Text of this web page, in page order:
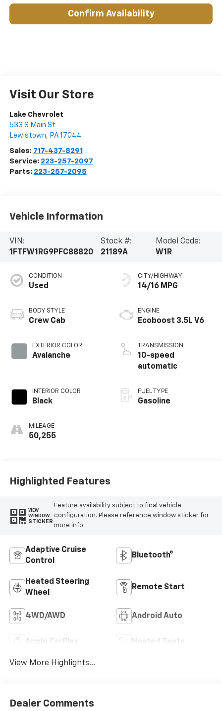
Confirm Availability
Visit Our Store
Lake Chevrolet
533 S Main St
Lewistown, PA 17044
Sales: 717-437-8291
Service: 223-257-2097
Parts: 223-257-2095
Vehicle Information
VIN:
1FTFW1RG9PFC88820
Stock #:
21189A
Model Code:
W1R
CONDITION
Used
BODY STYLE
Crew Cab
EXTERIOR COLOR
Avalanche
INTERIOR COLOR
Black
MILEAGE
50,255
CITY/HIGHWAY
14/16 MPG
ENGINE
Ecoboost 3.5L V6
TRANSMISSION
10-speed
automatic
FUEL TYPE
Gasoline
Highlighted Features
VIEW
WINDOW
STICKER
Feature availability subject to final vehicle
configuration. Please reference window sticker for
more info.
Adaptive Cruise
Control
Bluetooth®
Heated Steering
Wheel
Remote Start
4WD/AWD Android Auto
Apple CarPlay Heated Seats
View More Highlights...
Dealer Comments